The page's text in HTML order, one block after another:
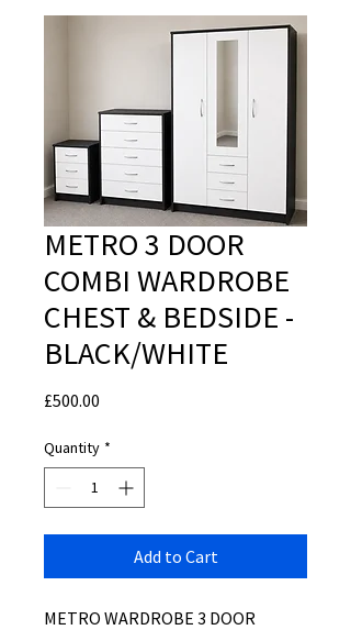
METRO 3 DOOR
COMBI WARDROBE
CHEST & BEDSIDE -
BLACK/WHITE
£500.00
Quantity *
Add to Cart
METRO WARDROBE 3 DOOR